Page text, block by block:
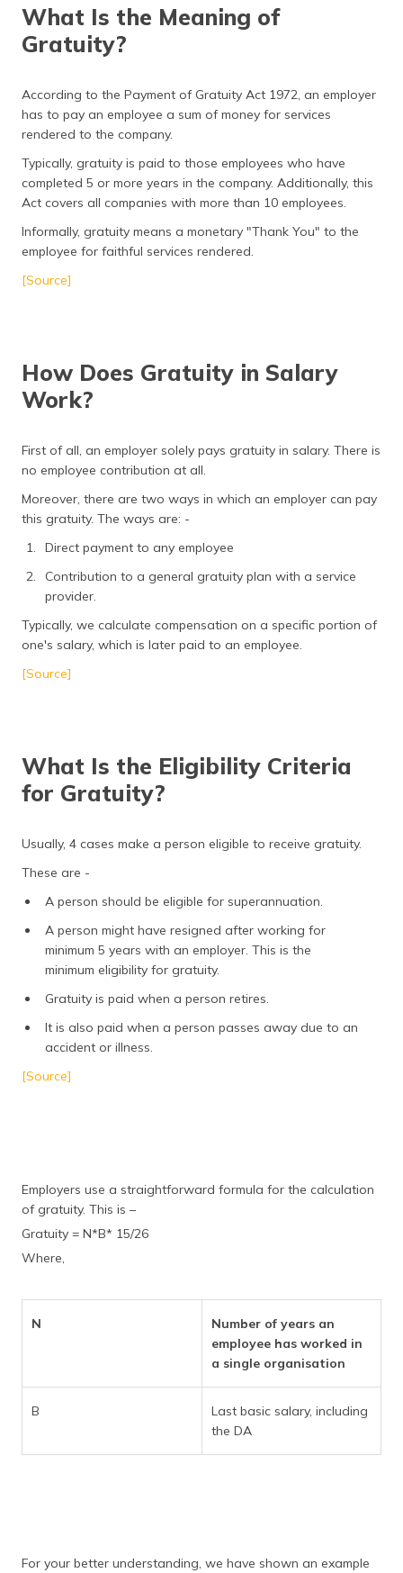
What Is the Meaning of
Gratuity?
According to the Payment of Gratuity Act 1972, an employer
has to pay an employee a sum of money for services
rendered to the company.
Typically, gratuity is paid to those employees who have
completed 5 or more years in the company. Additionally, this
Act covers all companies with more than 10 employees.
Informally, gratuity means a monetary "Thank You" to the
employee for faithful services rendered.
[Source]
How Does Gratuity in Salary
Work?
First of all, an employer solely pays gratuity in salary. There is
no employee contribution at all.
Moreover, there are two ways in which an employer can pay
this gratuity. The ways are: -
Direct payment to any employee
Contribution to a general gratuity plan with a service
provider.
Typically, we calculate compensation on a specific portion of
one's salary, which is later paid to an employee.
[Source]
What Is the Eligibility Criteria
for Gratuity?
Usually, 4 cases make a person eligible to receive gratuity.
These are -
A person should be eligible for superannuation.
A person might have resigned after working for
minimum 5 years with an employer. This is the
minimum eligibility for gratuity.
Gratuity is paid when a person retires.
It is also paid when a person passes away due to an
accident or illness.
[Source]
Employers use a straightforward formula for the calculation
of gratuity. This is –
Gratuity = N*B* 15/26
Where,
N
Number of years an
employee has worked in
a single organisation
B
Last basic salary, including
the DA
For your better understanding, we have shown an example